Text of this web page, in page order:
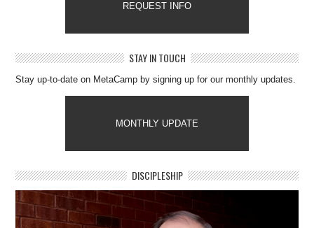
REQUEST INFO
STAY IN TOUCH
Stay up-to-date on MetaCamp by signing up for our monthly updates.
MONTHLY UPDATE
DISCIPLESHIP